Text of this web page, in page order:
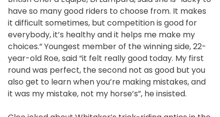
have so many good riders to choose from. It makes
it difficult sometimes, but competition is good for
everybody, it’s healthy and it helps me make my
choices.” Youngest member of the winning side, 22-
year-old Roe, said “it felt really good today. My first
round was perfect, the second not as good but you
also get to learn when you’re making mistakes, and
it was my mistake, not my horse’s”, he insisted.